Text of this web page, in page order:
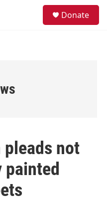
Donate
pleads not
painted